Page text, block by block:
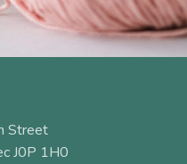
Street
J0P 1H0